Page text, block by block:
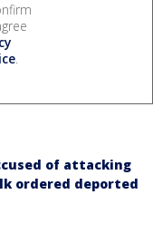
.
of attacking
ordered deported